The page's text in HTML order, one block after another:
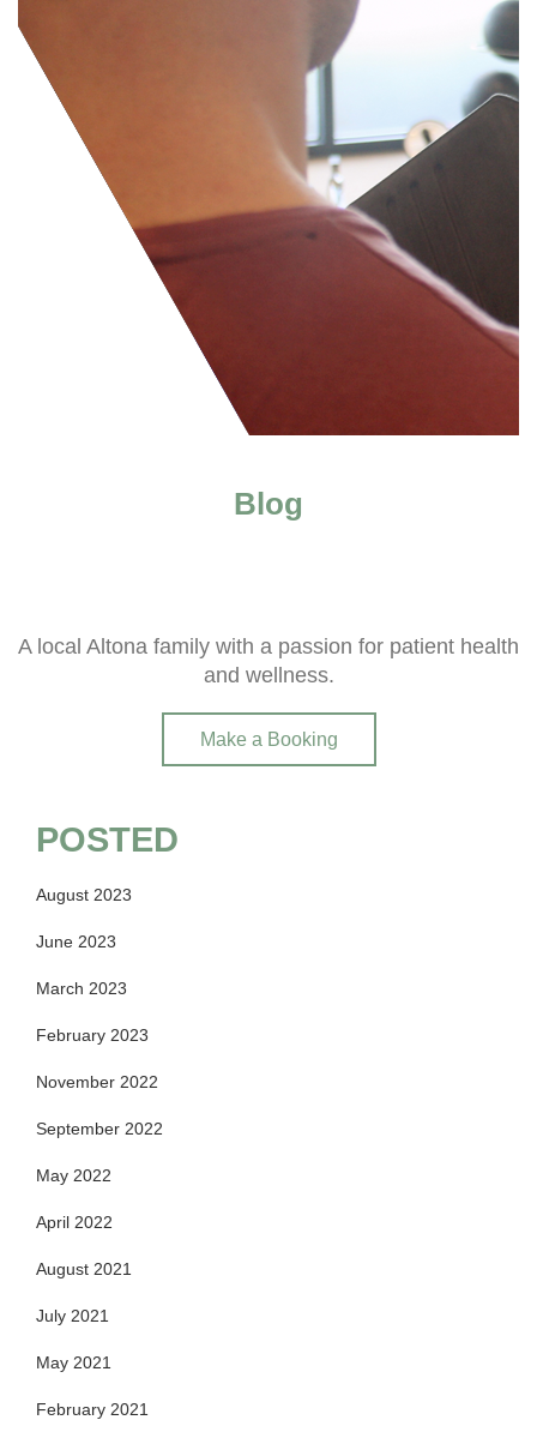
Blog
A local Altona family with a passion for patient health
and wellness.
Make a Booking
POSTED
August 2023
June 2023
March 2023
February 2023
November 2022
September 2022
May 2022
April 2022
August 2021
July 2021
May 2021
February 2021